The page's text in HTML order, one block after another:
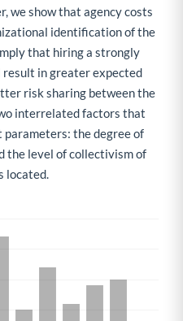
we show that agency costs
identification of the
that hiring a strongly
in greater expected
risk sharing between the
interrelated factors that
parameters: the degree of
the level of collectivism of
located.